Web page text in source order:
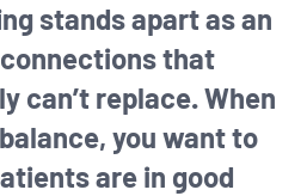
stands apart as an
that
can’t replace. When
you want to
are in good